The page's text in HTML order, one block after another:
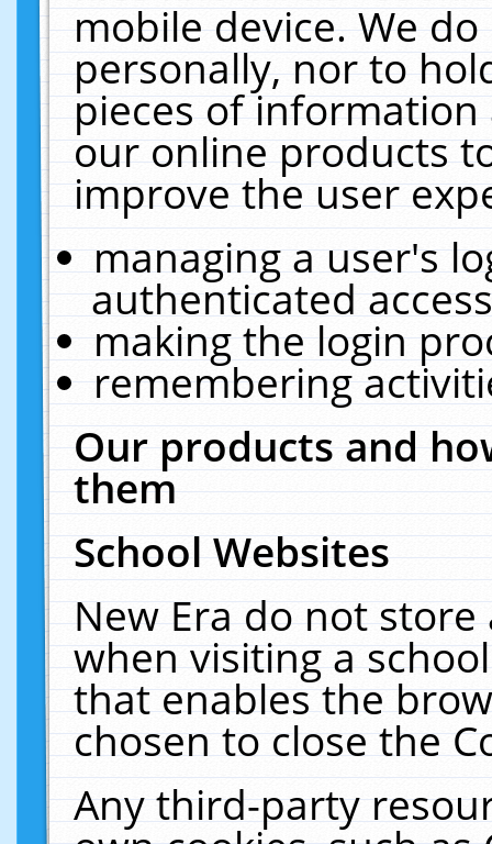
mobile device. We
personally, nor to
pieces of
our online products
improve the user
managing a user's
authenticated
making the login
remembering
Our products and
them
School Websites
New Era do not
when visiting a
that enables the
chosen to close the
Any third-party